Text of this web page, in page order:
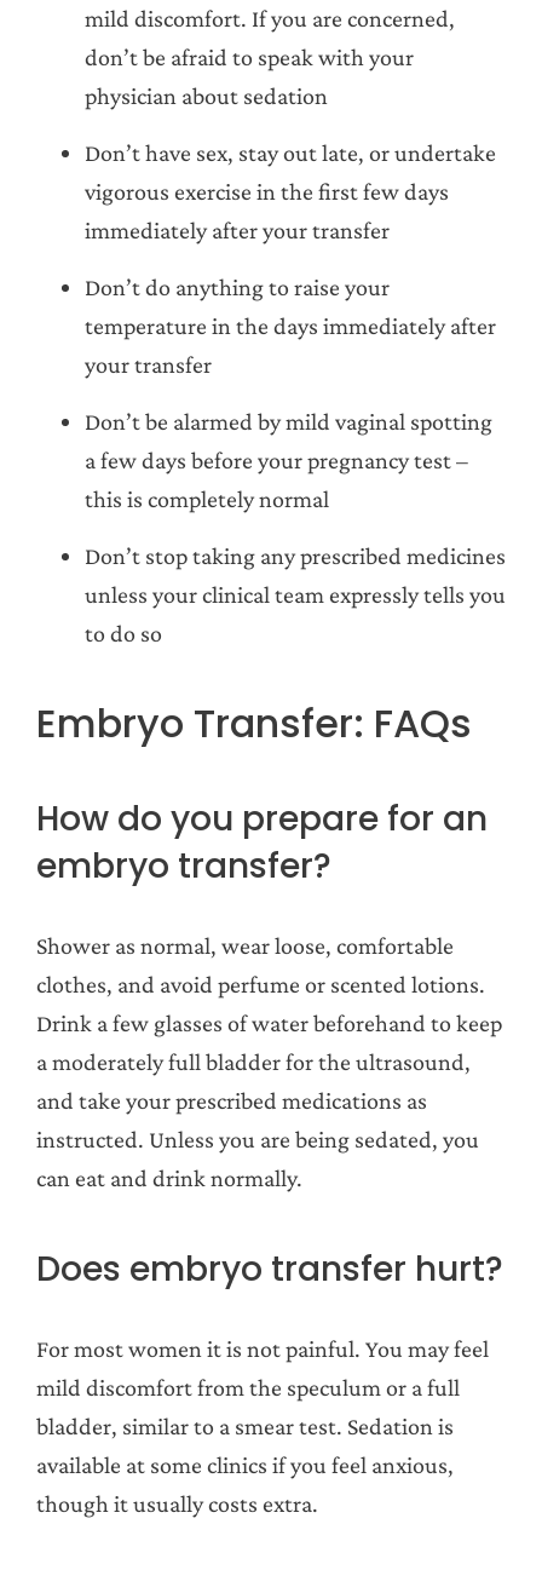
mild discomfort. If you are concerned,
don’t be afraid to speak with your
physician about sedation
Don’t have sex, stay out late, or undertake
vigorous exercise in the first few days
immediately after your transfer
Don’t do anything to raise your
temperature in the days immediately after
your transfer
Don’t be alarmed by mild vaginal spotting
a few days before your pregnancy test –
this is completely normal
Don’t stop taking any prescribed medicines
unless your clinical team expressly tells you
to do so
Embryo Transfer: FAQs
How do you prepare for an
embryo transfer?
Shower as normal, wear loose, comfortable
clothes, and avoid perfume or scented lotions.
Drink a few glasses of water beforehand to keep
a moderately full bladder for the ultrasound,
and take your prescribed medications as
instructed. Unless you are being sedated, you
can eat and drink normally.
Does embryo transfer hurt?
For most women it is not painful. You may feel
mild discomfort from the speculum or a full
bladder, similar to a smear test. Sedation is
available at some clinics if you feel anxious,
though it usually costs extra.